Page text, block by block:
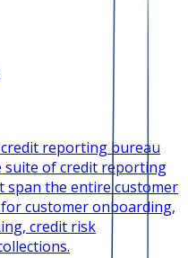
reporting bureau
suite of credit reporting
span the entire customer
for customer onboarding,
credit risk